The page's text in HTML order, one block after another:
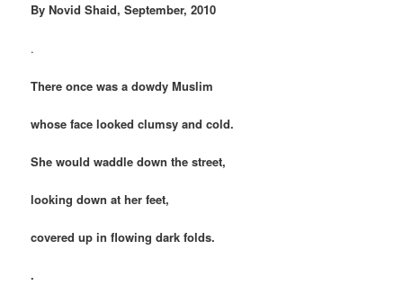
By Novid Shaid, September, 2010
.
There once was a dowdy Muslim
whose face looked clumsy and cold.
She would waddle down the street,
looking down at her feet,
covered up in flowing dark folds.
.